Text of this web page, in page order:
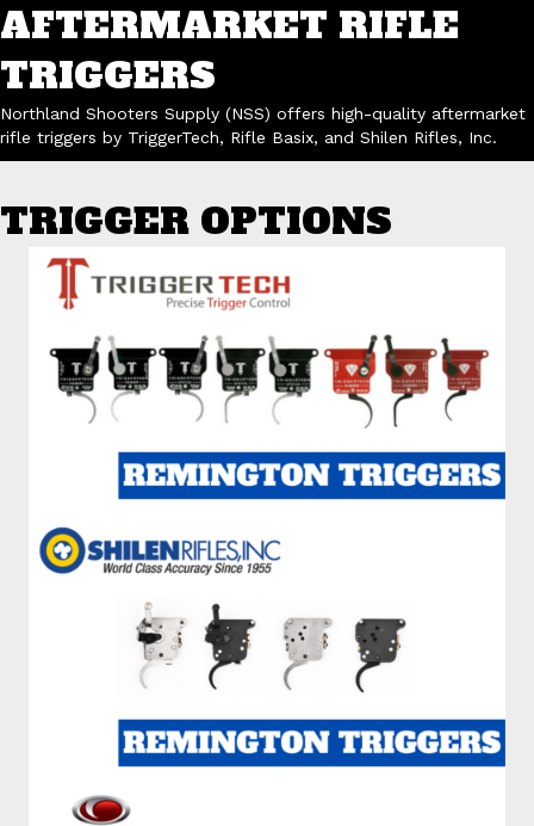
AFTERMARKET RIFLE
TRIGGERS
Northland Shooters Supply (NSS) offers high-quality aftermarket
rifle triggers by TriggerTech, Rifle Basix, and Shilen Rifles, Inc.
TRIGGER OPTIONS